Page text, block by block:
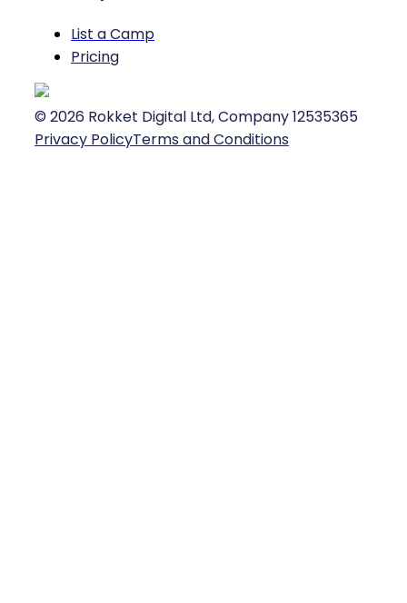
List a Camp
Pricing
© 2026 Rokket Digital Ltd, Company 12535365
Privacy PolicyTerms and Conditions